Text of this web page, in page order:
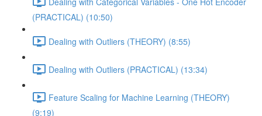
(PRACTICAL) (10:50)
Dealing with Outliers (THEORY) (8:55)
Dealing with Outliers (PRACTICAL) (13:34)
Feature Scaling for Machine Learning (THEORY)
(9:19)